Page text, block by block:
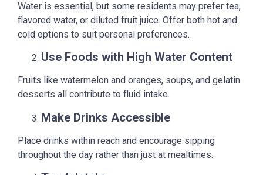
Water is essential, but some residents may prefer tea,
flavored water, or diluted fruit juice. Offer both hot and
cold options to suit personal preferences.
Use Foods with High Water Content
Fruits like watermelon and oranges, soups, and gelatin
desserts all contribute to fluid intake.
Make Drinks Accessible
Place drinks within reach and encourage sipping
throughout the day rather than just at mealtimes.